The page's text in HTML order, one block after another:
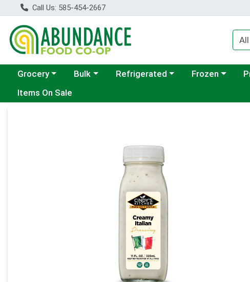
Call Us: 585-454-2667
Choose a category menu
Grocery Choose a category menu
Bulk Choose a category menu
Refrigerated Choose a
Frozen
Items On Sale